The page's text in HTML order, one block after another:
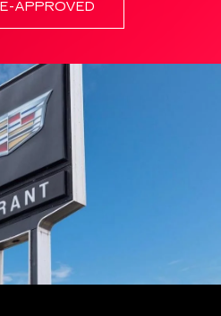
APPROVED